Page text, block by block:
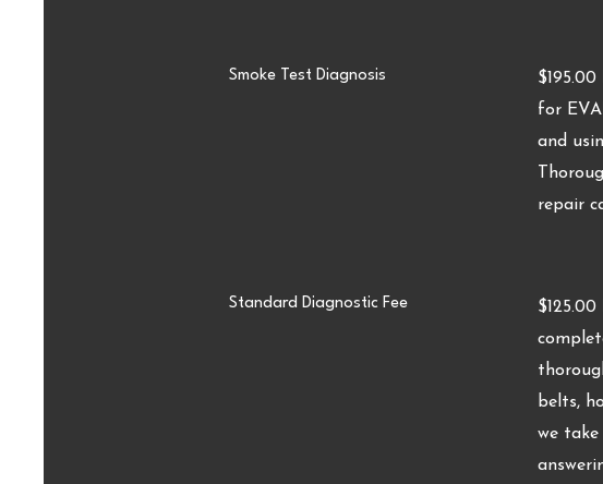
Smoke Test Diagnosis
for
and
repair
Standard Diagnostic Fee
belts,
we